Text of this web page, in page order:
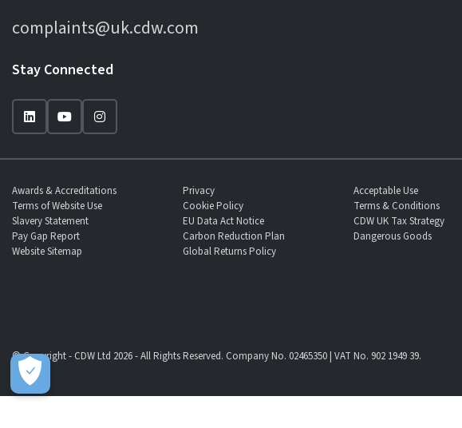
complaints@uk.cdw.com
Stay Connected
Awards & Accreditations Privacy
Acceptable Use
Terms of Website Use
Cookie Policy
Terms & Conditions
Slavery Statement
EU Data Act Notice
CDW UK Tax Strategy
Pay Gap Report
Carbon Reduction Plan
Dangerous Goods
Website Sitemap
Global Returns Policy
© Copyright - CDW Ltd 2026 - All Rights Reserved. Company No. 02465350 | VAT No. 902 1949 39.